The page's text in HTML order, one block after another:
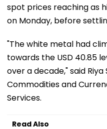
spot prices reaching as
on Monday, before
"The white metal had
towards the USD 40.85
over a decade," said
Commodities and
Services.
Read Also